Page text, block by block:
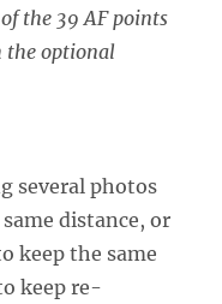
the 39 AF points
the optional
several photos
distance, or
keep the same
keep re-